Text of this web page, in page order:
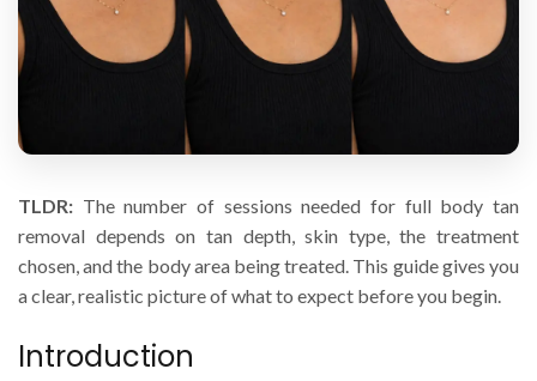
TLDR: The number of sessions needed for full body tan
removal depends on tan depth, skin type, the treatment
chosen, and the body area being treated. This guide gives you
a clear, realistic picture of what to expect before you begin.
Introduction